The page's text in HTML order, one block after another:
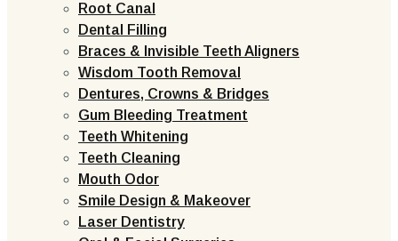
Root Canal
Dental Filling
Braces & Invisible Teeth Aligners
Wisdom Tooth Removal
Dentures, Crowns & Bridges
Gum Bleeding Treatment
Teeth Whitening
Teeth Cleaning
Mouth Odor
Smile Design & Makeover
Laser Dentistry